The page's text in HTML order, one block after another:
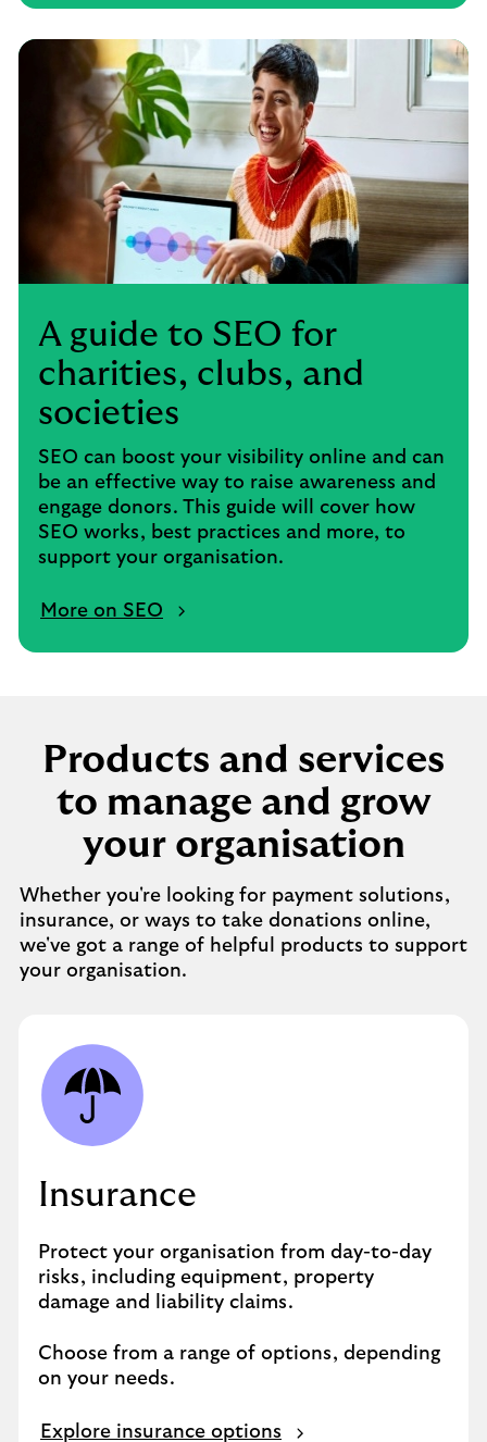
A guide to SEO for
charities, clubs, and
societies
SEO can boost your visibility online and can
be an effective way to raise awareness and
engage donors. This guide will cover how
SEO works, best practices and more, to
support your organisation.
More on SEO
Products and services
to manage and grow
your organisation
Whether you're looking for payment solutions,
insurance, or ways to take donations online,
we've got a range of helpful products to support
your organisation.
Insurance
Protect your organisation from day-to-day
risks, including equipment, property
damage and liability claims.
Choose from a range of options, depending
on your needs.
Explore insurance options